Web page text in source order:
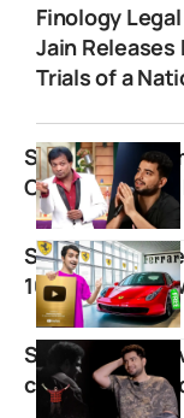
Finology
Jain Releases
Trials of a
Sunil Pal vs
Comedy
Sarthak
100 Million
Samay Raina
controversy